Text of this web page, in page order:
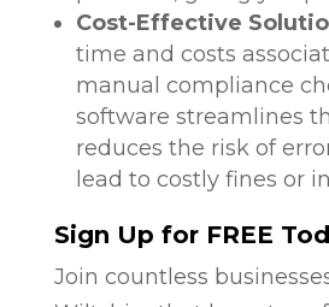
Cost-Effective
time and costs
manual compliance
software streamlines
reduces the risk of
lead to costly fines or
Sign Up for FREE
Join countless